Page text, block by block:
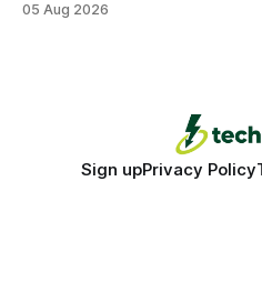
it reaches production, cutting
05 Aug 2026
Sign upPrivacy Policy